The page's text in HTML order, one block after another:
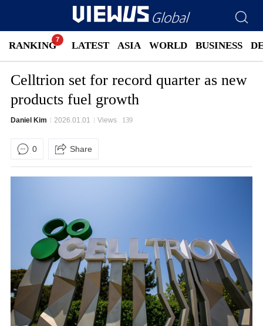
RANKING LATEST ASIA WORLD BUSINESS
Celltrion set for record quarter as new
products fuel growth
Daniel Kim 2026.01.01 Views 139
0 Share